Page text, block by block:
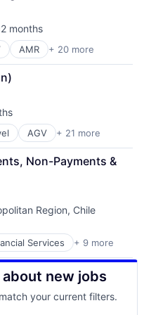
Instruments
2 months
AMR + 20 more
Instruments
AGV + 21 more
Instruments
Non-Payments &
Region, Chile
Services + 9 more
new jobs
your current filters.